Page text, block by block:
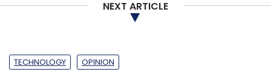
NEXT ARTICLE
TECHNOLOGY OPINION